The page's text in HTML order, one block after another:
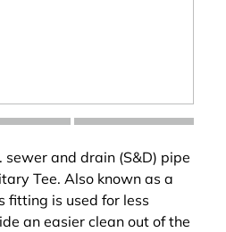
and drain (S&D) pipe
Tee. Also known as a
fitting is used for less
an easier clean out of the